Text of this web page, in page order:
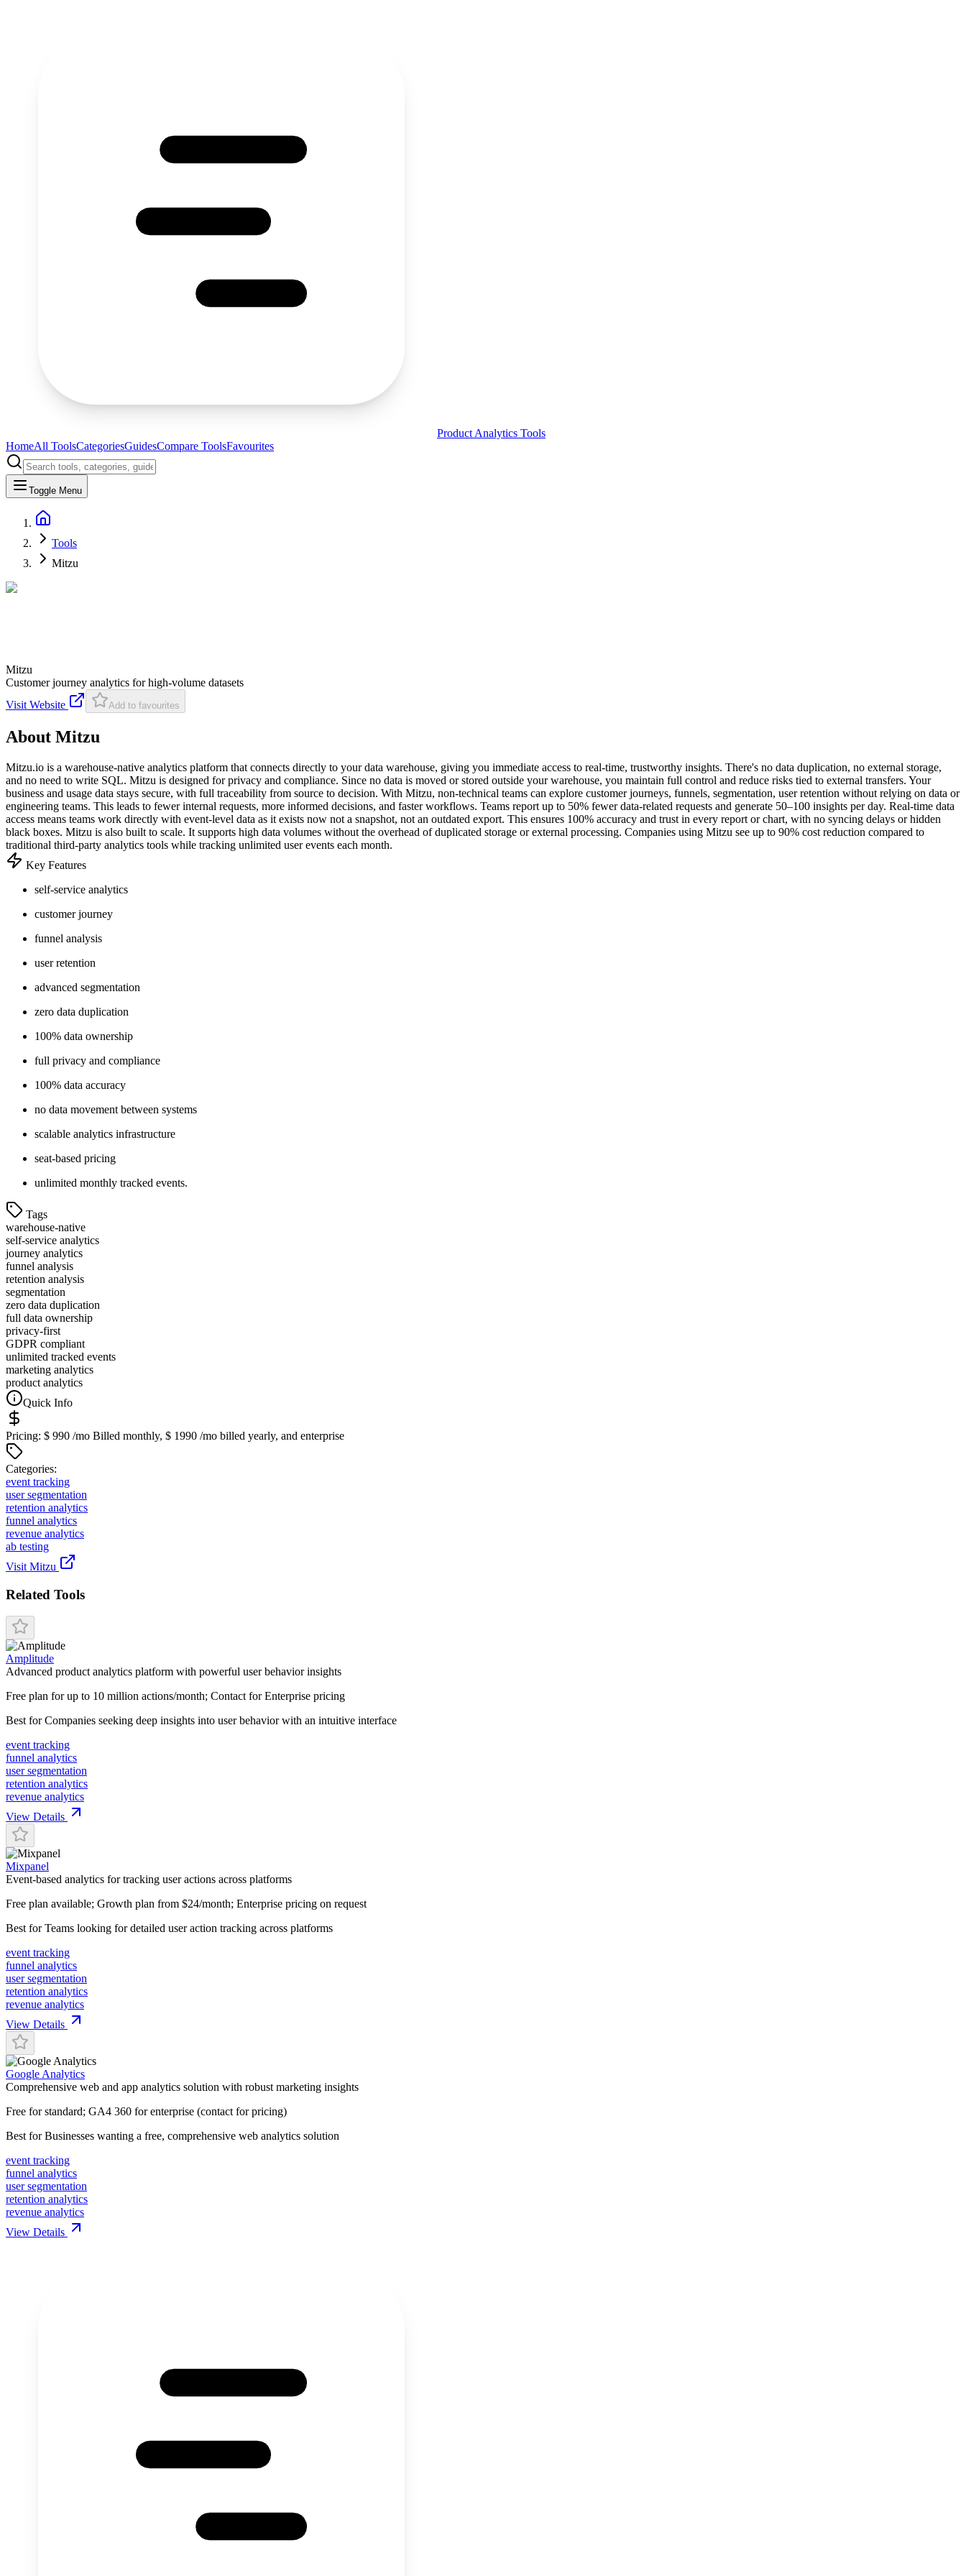
Product Analytics Tools
HomeAll ToolsCategoriesGuidesCompare ToolsFavourites
Toggle Menu
Tools
Mitzu
Mitzu
Customer journey analytics for high-volume datasets
Visit Website
Add to favourites
About Mitzu
Mitzu.io is a warehouse-native analytics platform that connects directly to your data warehouse, giving you immediate access to real-time, trustworthy insights. There's no data duplication, no external storage,
and no need to write SQL. Mitzu is designed for privacy and compliance. Since no data is moved or stored outside your warehouse, you maintain full control and reduce risks tied to external transfers. Your
business and usage data stays secure, with full traceability from source to decision. With Mitzu, non-technical teams can explore customer journeys, funnels, segmentation, user retention without relying on data or
engineering teams. This leads to fewer internal requests, more informed decisions, and faster workflows. Teams report up to 50% fewer data-related requests and generate 50–100 insights per day. Real-time data
access means teams work directly with event-level data as it exists now not a snapshot, not an outdated export. This ensures 100% accuracy and trust in every report or chart, with no syncing delays or hidden
black boxes. Mitzu is also built to scale. It supports high data volumes without the overhead of duplicated storage or external processing. Companies using Mitzu see up to 90% cost reduction compared to
traditional third-party analytics tools while tracking unlimited user events each month.
Key Features
self-service analytics
customer journey
funnel analysis
user retention
advanced segmentation
zero data duplication
100% data ownership
full privacy and compliance
100% data accuracy
no data movement between systems
scalable analytics infrastructure
seat-based pricing
unlimited monthly tracked events.
Tags
warehouse-native
self-service analytics
journey analytics
funnel analysis
retention analysis
segmentation
zero data duplication
full data ownership
privacy-first
GDPR compliant
unlimited tracked events
marketing analytics
product analytics
Quick Info
Pricing: $ 990 /mo Billed monthly, $ 1990 /mo billed yearly, and enterprise
Categories:
event tracking
user segmentation
retention analytics
funnel analytics
revenue analytics
ab testing
Visit Mitzu
Related Tools
Amplitude
Advanced product analytics platform with powerful user behavior insights
Free plan for up to 10 million actions/month; Contact for Enterprise pricing
Best for Companies seeking deep insights into user behavior with an intuitive interface
event tracking
funnel analytics
user segmentation
retention analytics
revenue analytics
View Details
Mixpanel
Event-based analytics for tracking user actions across platforms
Free plan available; Growth plan from $24/month; Enterprise pricing on request
Best for Teams looking for detailed user action tracking across platforms
event tracking
funnel analytics
user segmentation
retention analytics
revenue analytics
View Details
Google Analytics
Comprehensive web and app analytics solution with robust marketing insights
Free for standard; GA4 360 for enterprise (contact for pricing)
Best for Businesses wanting a free, comprehensive web analytics solution
event tracking
funnel analytics
user segmentation
retention analytics
revenue analytics
View Details